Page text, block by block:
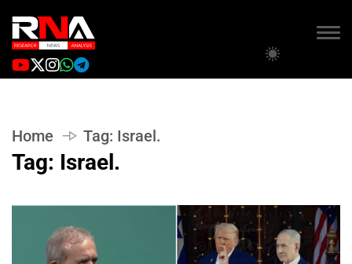
Home Tag: Israel.
Tag: Israel.